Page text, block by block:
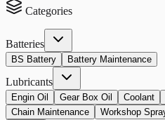
Categories
Batteries
BS Battery Battery Maintenance
Lubricants
Engin Oil Gear Box Oil Coolant
Chain Maintenance
Workshop